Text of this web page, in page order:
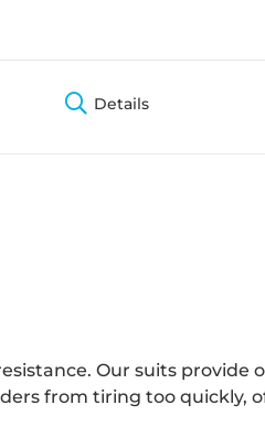
Details
Our suits provide
from tiring too quickly,